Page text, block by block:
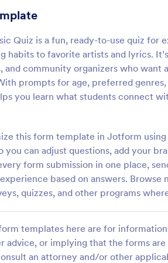
Quiz is a fun, ready-to-use quiz
habits to favorite artists and lyrics.
and community organizers who
prompts for age, preferred
you learn what students connect
this form template in Jotform
you can adjust questions, add your
form submission in one place,
based on answers.
quizzes, and other programs
templates here are for
advice, or implying that the forms
an attorney and/or other
with this free Online Quiz
customize and share. Fill
Great for remote learning!
Go to Category:
Education Forms
816
402
912
266
1,855
902
223
24
252